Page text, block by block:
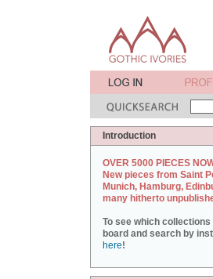
Introduction
OVER 5000 PIECES
New pieces from Saint
Munich, Hamburg,
many hitherto
To see which collections
board and search by
here!